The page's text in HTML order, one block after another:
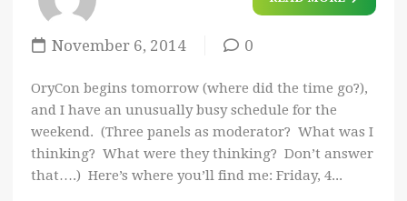
November 6, 2014 0
OryCon begins tomorrow (where did the time go?),
and I have an unusually busy schedule for the
weekend. (Three panels as moderator? What was I
thinking? What were they thinking? Don’t answer
that….) Here’s where you’ll find me: Friday, 4...